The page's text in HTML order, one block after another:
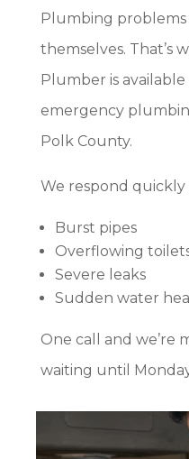
Plumbing problems
themselves. That’s
Plumber is
emergency
Polk County.
We respond quickly
Burst pipes
Overflowing
Severe leaks
Sudden water
One call and we’re
waiting until